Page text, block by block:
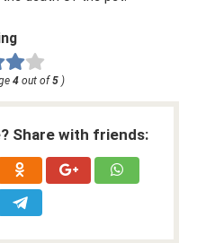
4 out of5 )
Share with friends: